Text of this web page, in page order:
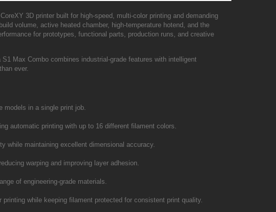
3D printer built for high-speed, multi-color printing and demanding
build volume, active heated chamber, high-temperature hotend, and the
for prototypes, functional parts, production runs, and creative
Max Combo combines industrial-grade features with intelligent
ever.
models in a single print job.
automatic printing with up to 16 different filament colors.
while maintaining excellent dimensional accuracy.
warping and improving layer adhesion.
of engineering-grade materials.
while keeping filament protected for consistent print quality.